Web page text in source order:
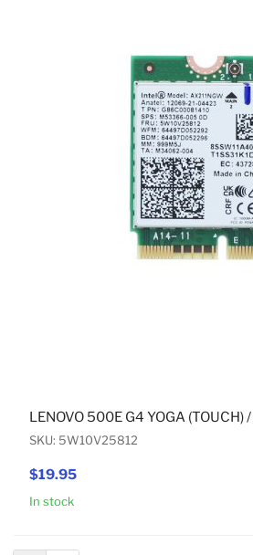
$19.95
LENOVO 500E G4 YOGA (TOUCH)
SKU: 5W10V25812
In stock